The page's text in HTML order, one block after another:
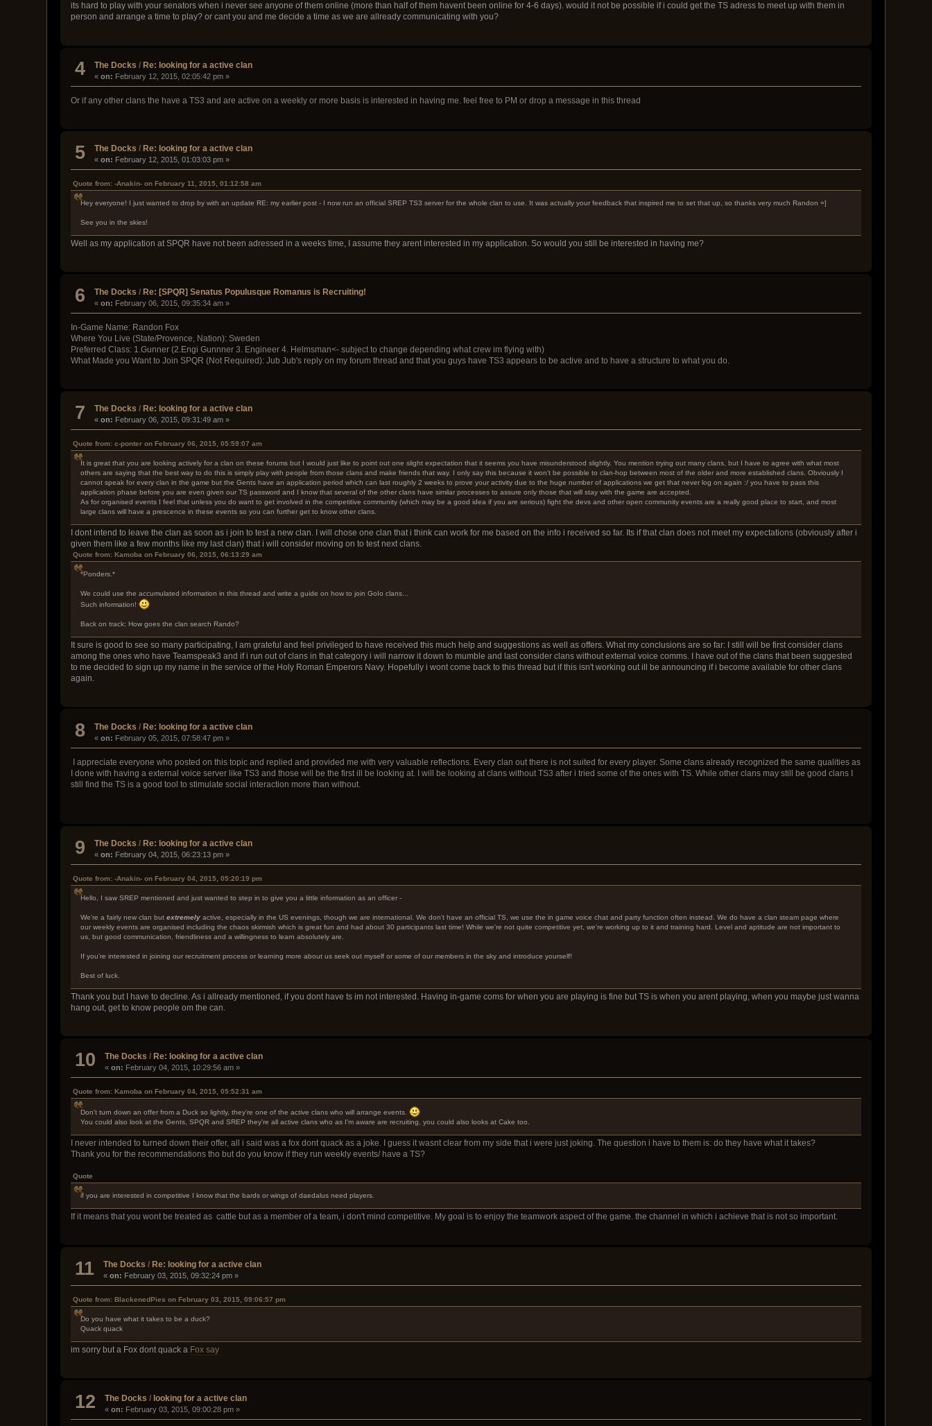
its hard to play with your senators when i never see anyone of them online (more than half of them havent been online for 4-6 days). would it not be possible if i could get the TS adress to meet up with them in
person and arrange a time to play? or cant you and me decide a time as we are allready communicating with you?
4 The Docks /Re: looking for a active clan
«on: February 12, 2015, 02:05:42 pm »
Or if any other clans the have a TS3 and are active on a weekly or more basis is interested in having me. feel free to PM or drop a message in this thread
5 The Docks / Re: looking for a active clan
«on: February 12, 2015, 01:03:03 pm »
Quote from: -Anakin- on February 11, 2015, 01:12:58 am
Hey everyone! I just wanted to drop by with an update RE: my earlier post - I now run an official SREP TS3 server for the whole clan to use. It was actually your feedback that inspired me to set that up, so thanks very much Randon =]
See you in the skies!
Well as my application at SPQR have not been adressed in a weeks time, I assume they arent interested in my application. So would you still be interested in having me?
6 The Docks /Re: [SPQR] Senatus Populusque Romanus is Recruiting!
«on: February 06, 2015, 09:35:34 am »
In-Game Name: Randon Fox
Where You Live (State/Provence, Nation): Sweden
Preferred Class: 1.Gunner (2.Engi Gunnner 3. Engineer 4. Helmsman<- subject to change depending what crew im flying with)
What Made you Want to Join SPQR (Not Required): Jub Jub's reply on my forum thread and that you guys have TS3 appears to be active and to have a structure to what you do.
7 The Docks / Re: looking for a active clan
«on: February 06, 2015, 09:31:49 am »
Quote from: c-ponter on February 06, 2015, 05:59:07 am
It is great that you are looking actively for a clan on these forums but I would just like to point out one slight expectation that it seems you have misunderstood slightly. You mention trying out many clans, but I have to agree with what most
others are saying that the best way to do this is simply play with people from those clans and make friends that way. I only say this because it won't be possible to clan-hop between most of the older and more established clans. Obviously I
cannot speak for every clan in the game but the Gents have an application period which can last roughly 2 weeks to prove your activity due to the huge number of applications we get that never log on again :/ you have to pass this
application phase before you are even given our TS password and I know that several of the other clans have similar processes to assure only those that will stay with the game are accepted.
As for organised events I feel that unless you do want to get involved in the competitive community (which may be a good idea if you are serious) fight the devs and other open community events are a really good place to start, and most
large clans will have a prescence in these events so you can further get to know other clans.
I dont intend to leave the clan as soon as i join to test a new clan. I will chose one clan that i think can work for me based on the info i received so far. Its if that clan does not meet my expectations (obviously after i
given them like a few months like my last clan) that i will consider moving on to test next clans.
Quote from: Kamoba on February 06, 2015, 06:13:29 am
*Ponders.*
We could use the accumulated information in this thread and write a guide on how to join GoIo clans...
Such information!
Back on track: How goes the clan search Rando?
It sure is good to see so many participating, I am grateful and feel privileged to have received this much help and suggestions as well as offers. What my conclusions are so far: I still will be first consider clans
among the ones who have Teamspeak3 and if i run out of clans in that category i will narrow it down to mumble and last consider clans without external voice comms. I have out of the clans that been suggested
to me decided to sign up my name in the service of the Holy Roman Emperors Navy. Hopefully i wont come back to this thread but if this isn't working out ill be announcing if i become available for other clans
again.
8 The Docks /Re: looking for a active clan
«on: February 05, 2015, 07:58:47 pm »
I appreciate everyone who posted on this topic and replied and provided me with very valuable reflections. Every clan out there is not suited for every player. Some clans already recognized the same qualities as
I done with having a external voice server like TS3 and those will be the first ill be looking at. I will be looking at clans without TS3 after i tried some of the ones with TS. While other clans may still be good clans I
still find the TS is a good tool to stimulate social interaction more than without.
9 The Docks / Re: looking for a active clan
«on: February 04, 2015, 06:23:13 pm »
Quote from: -Anakin- on February 04, 2015, 05:20:19 pm
Hello, I saw SREP mentioned and just wanted to step in to give you a little information as an officer -
We're a fairly new clan butextremely active, especially in the US evenings, though we are international. We don't have an official TS, we use the in game voice chat and party function often instead. We do have a clan steam page where
our weekly events are organised including the chaos skirmish which is great fun and had about 30 participants last time! While we're not quite competitive yet, we're working up to it and training hard. Level and aptitude are not important to
us, but good communication, friendliness and a willingness to learn absolutely are.
If you're interested in joining our recruitment process or learning more about us seek out myself or some of our members in the sky and introduce yourself!
Best of luck.
Thank you but I have to decline. As i allready mentioned, if you dont have ts im not interested. Having in-game coms for when you are playing is fine but TS is when you arent playing, when you maybe just wanna
hang out, get to know people om the can.
10 The Docks /Re: looking for a active clan
«on: February 04, 2015, 10:29:56 am »
Quote from: Kamoba on February 04, 2015, 05:52:31 am
Don't turn down an offer from a Duck so lightly, they're one of the active clans who will arrange events.
You could also look at the Gents, SPQR and SREP they're all active clans who as I'm aware are recruiting, you could also looks at Cake too.
I never intended to turned down their offer, all i said was a fox dont quack as a joke. I guess it wasnt clear from my side that i were just joking. The question i have to them is: do they have what it takes?
Thank you for the recommendations tho but do you know if they run weekly events/ have a TS?
Quote
if you are interested in competitive I know that the bards or wings of daedalus need players.
If it means that you wont be treated as cattle but as a member of a team, i don't mind competitive. My goal is to enjoy the teamwork aspect of the game. the channel in which i achieve that is not so important.
11 The Docks / Re: looking for a active clan
«on: February 03, 2015, 09:32:24 pm »
Quote from: BlackenedPies on February 03, 2015, 09:06:57 pm
Do you have what it takes to be a duck?
Quack quack
im sorry but a Fox dont quack a Fox say
12 The Docks /looking for a active clan
«on: February 03, 2015, 09:00:28 pm »